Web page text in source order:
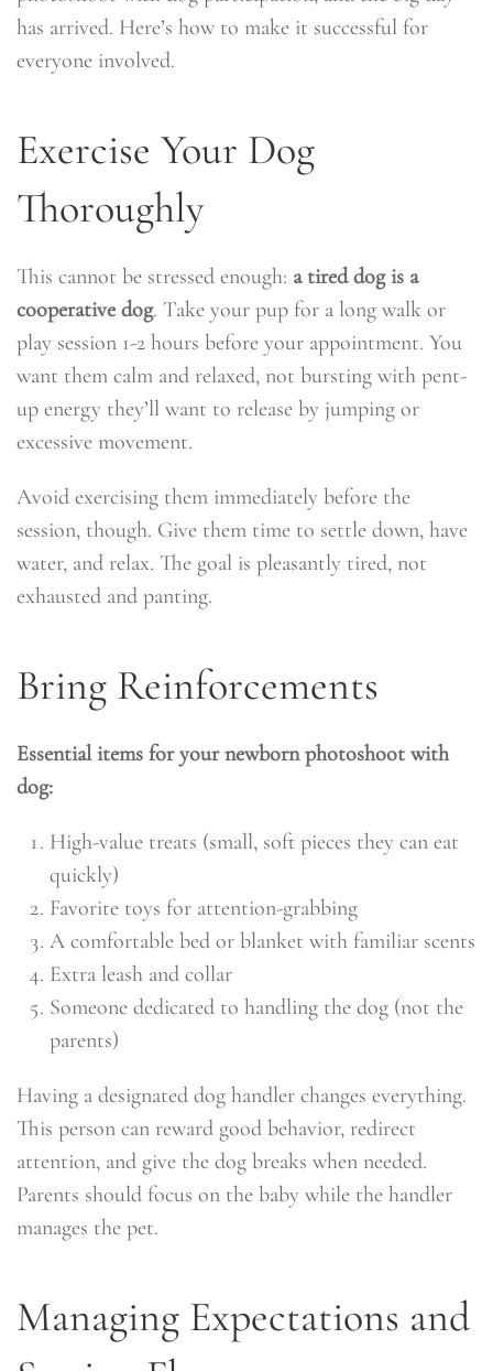
has arrived. Here’s how to make it successful for
everyone involved.
Exercise Your Dog
Thoroughly
This cannot be stressed enough: a tired dog is a
cooperative dog. Take your pup for a long walk or
play session 1-2 hours before your appointment. You
want them calm and relaxed, not bursting with pent-
up energy they’ll want to release by jumping or
excessive movement.
Avoid exercising them immediately before the
session, though. Give them time to settle down, have
water, and relax. The goal is pleasantly tired, not
exhausted and panting.
Bring Reinforcements
Essential items for your newborn photoshoot with
dog:
High-value treats (small, soft pieces they can eat
quickly)
Favorite toys for attention-grabbing
A comfortable bed or blanket with familiar scents
Extra leash and collar
Someone dedicated to handling the dog (not the
parents)
Having a designated dog handler changes everything.
This person can reward good behavior, redirect
attention, and give the dog breaks when needed.
Parents should focus on the baby while the handler
manages the pet.
Managing Expectations and